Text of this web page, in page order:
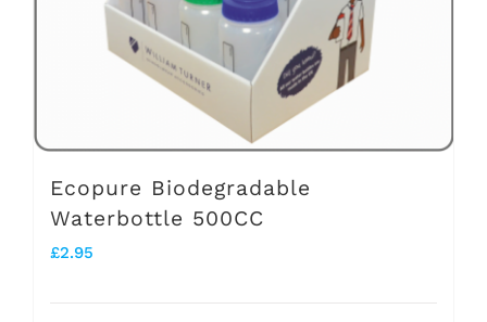
chosen
on
the
product
Ecopure Biodegradable
Waterbottle 500CC
£2.95